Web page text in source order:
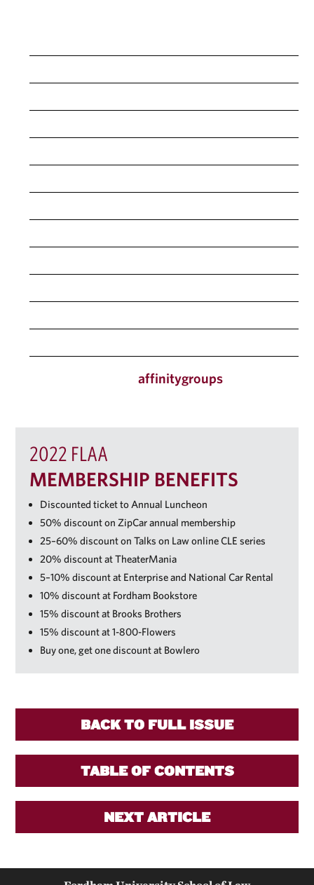
law.fordham.edu/affinitygroups
2022 FLAA
MEMBERSHIP BENEFITS
Discounted ticket to Annual Luncheon
50% discount on ZipCar annual membership
25–60% discount on Talks on Law online CLE series
20% discount at TheaterMania
5–10% discount at Enterprise and National Car Rental
10% discount at Fordham Bookstore
15% discount at Brooks Brothers
15% discount at 1-800-Flowers
Buy one, get one discount at Bowlero
BACK TO FULL ISSUE
TABLE OF CONTENTS
NEXT ARTICLE